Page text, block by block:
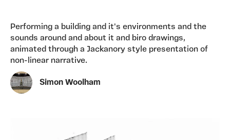
Performing a building and it's environments and the
sounds around and about it and biro drawings,
animated through a Jackanory style presentation of
non-linear narrative.
Simon Woolham